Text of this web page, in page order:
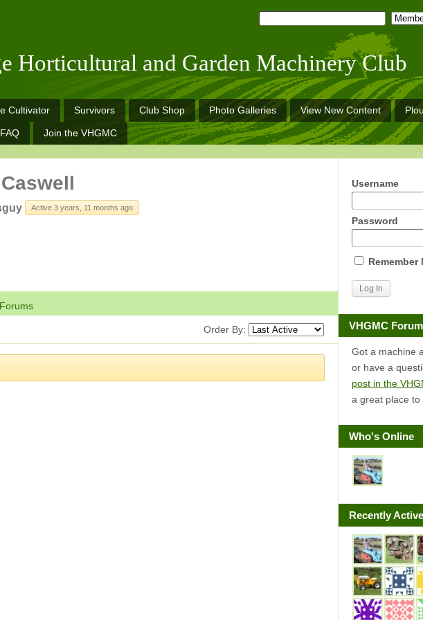
Horticultural and Garden Machinery Club
Cultivator Survivors Club Shop Photo Galleries View New Content
FAQ Join the VHGMC
Active 3 years, 11 months ago
Forums
Order By:
Username
Password
Remember
VHGMC
Got a machine
or have a
post in the
a great place to
Who's Online
Recently